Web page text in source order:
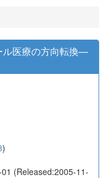
ル医療の方向転換—
)
(Released:2005-11-